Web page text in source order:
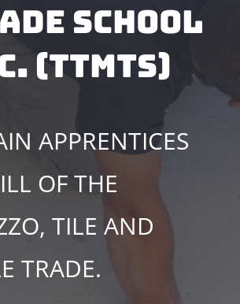
school
(TTMTS)
APPRENTICES
OF THE
TILE AND
TRADE.